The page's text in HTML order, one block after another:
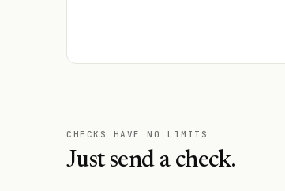
CHECKS HAVE NO LIMITS
Just send a check.